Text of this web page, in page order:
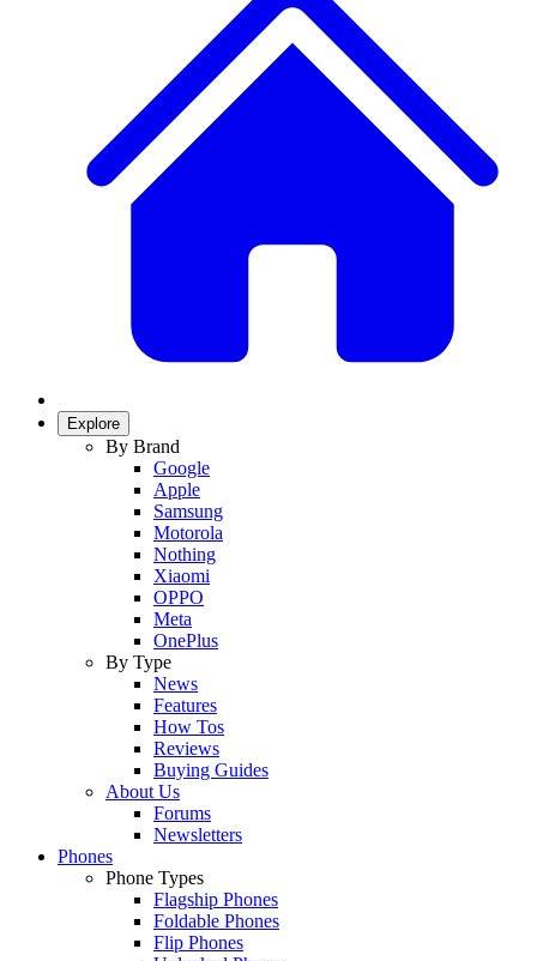
Explore
By Brand
Google
Apple
Samsung
Motorola
Nothing
Xiaomi
OPPO
Meta
OnePlus
By Type
News
Features
How Tos
Reviews
Buying Guides
About Us
Forums
Newsletters
Phones
Phone Types
Flagship Phones
Foldable Phones
Flip Phones